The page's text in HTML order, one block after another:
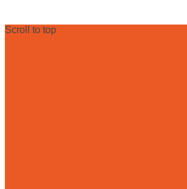
Scroll to top